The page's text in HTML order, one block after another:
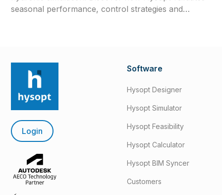
seasonal performance, control strategies and
Login
Software
Hysopt Designer
Hysopt Simulator
Hysopt Feasibility
Hysopt Calculator
Hysopt BIM Syncer
Customers